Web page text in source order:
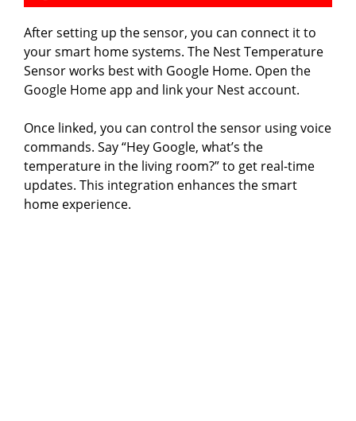
After setting up the sensor, you can connect it to
your smart home systems. The Nest Temperature
Sensor works best with Google Home. Open the
Google Home app and link your Nest account.
Once linked, you can control the sensor using voice
commands. Say “Hey Google, what’s the
temperature in the living room?” to get real-time
updates. This integration enhances the smart
home experience.